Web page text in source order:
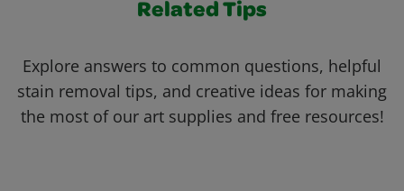
Related Tips
Explore answers to common questions, helpful
stain removal tips, and creative ideas for making
the most of our art supplies and free resources!